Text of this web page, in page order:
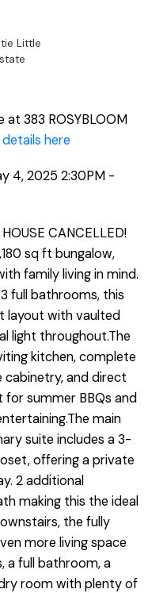
Little
at 383 ROSYBLOOM
details here
4, 2025 2:30PM -
CANCELLED!
sq ft bungalow,
family living in mind.
full bathrooms, this
layout with vaulted
light throughout.The
kitchen, complete
cabinetry, and direct
summer BBQs and
main
suite includes a 3-
offering a private
2 additional
making this the ideal
the fully
more living space
a full bathroom, a
room with plenty of